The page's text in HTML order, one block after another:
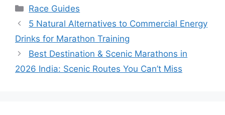
Categories
Race Guides
5 Natural Alternatives to Commercial Energy
Drinks for Marathon Training
Best Destination & Scenic Marathons in
2026 India: Scenic Routes You Can’t Miss